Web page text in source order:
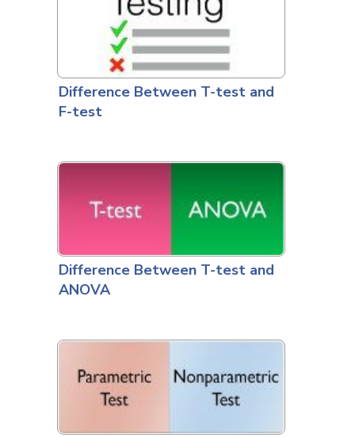
Difference Between T-test and
F-test
Difference Between T-test and
ANOVA